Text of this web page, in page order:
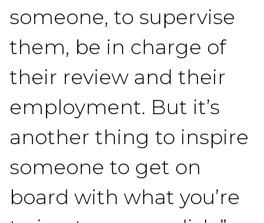
someone, to supervise
them, be in charge of
their review and their
employment. But it’s
another thing to inspire
someone to get on
board with what you’re